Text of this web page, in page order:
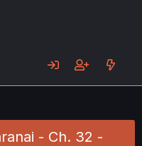
- Ch. 32 -